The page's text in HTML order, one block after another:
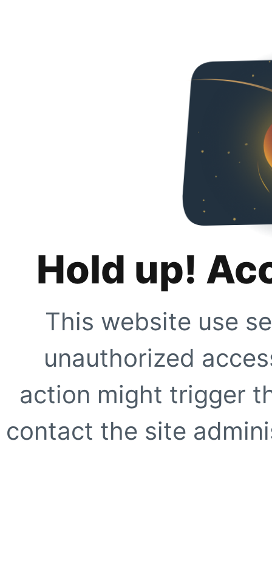
Hold up!
This website use
unauthorized
action might trigger
contact the site